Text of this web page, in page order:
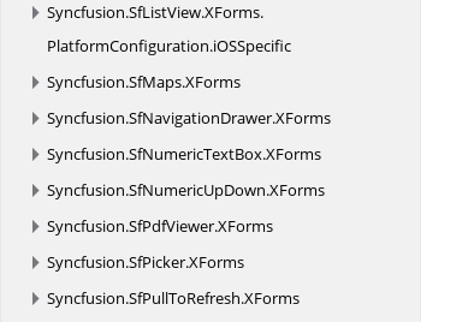
Syncfusion.SfListView.XForms.
PlatformConfiguration.iOSSpecific
Syncfusion.SfMaps.XForms
Syncfusion.SfNavigationDrawer.XForms
Syncfusion.SfNumericTextBox.XForms
Syncfusion.SfNumericUpDown.XForms
Syncfusion.SfPdfViewer.XForms
Syncfusion.SfPicker.XForms
Syncfusion.SfPullToRefresh.XForms